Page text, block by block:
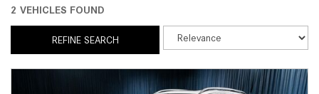
2 VEHICLES FOUND
REFINE SEARCH